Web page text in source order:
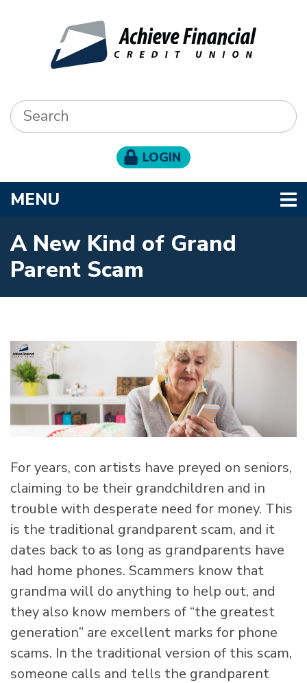
Search:
LOGIN
MENU
A New Kind of Grand
Parent Scam
For years, con artists have preyed on seniors,
claiming to be their grandchildren and in
trouble with desperate need for money. This
is the traditional grandparent scam, and it
dates back to as long as grandparents have
had home phones. Scammers know that
grandma will do anything to help out, and
they also know members of “the greatest
generation” are excellent marks for phone
scams. In the traditional version of this scam,
someone calls and tells the grandparent